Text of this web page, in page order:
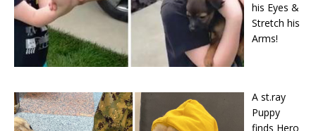
his Eyes &
Stretch his
Arms!
A st.ray
Puppy
finds Hero